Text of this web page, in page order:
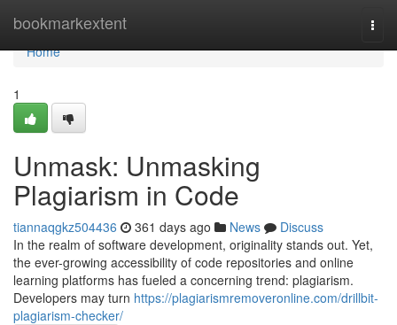
bookmarkextent
Home
Home
1
Unmask: Unmasking
Plagiarism in Code
tiannaqgkz504436 361 days ago News
Discuss
In the realm of software development, originality stands out. Yet,
the ever-growing accessibility of code repositories and online
learning platforms has fueled a concerning trend: plagiarism.
Developers may turn https://plagiarismremoveronline.com/drillbit-
plagiarism-checker/